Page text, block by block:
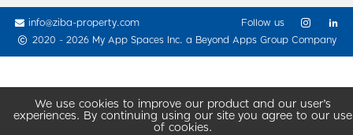
We use cookies to improve our product and our user’s
experiences. By continuing using our site you agree to our use
of cookies.
info@ziba-property.com
2020 - 2026 My App Spaces Inc. a Beyond Apps Group Company
Follow us